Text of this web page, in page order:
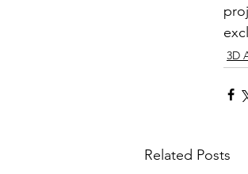
3D
Related Posts